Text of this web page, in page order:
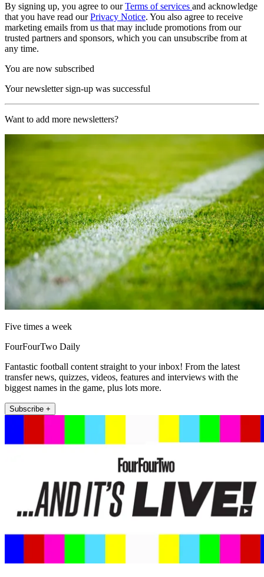
By signing up, you agree to ourTerms of services and acknowledge
that you have read ourPrivacy Notice. You also agree to receive
marketing emails from us that may include promotions from our
trusted partners and sponsors, which you can unsubscribe from at
any time.
You are now subscribed
Your newsletter sign-up was successful
Want to add more newsletters?
Five times a week
FourFourTwo Daily
Fantastic football content straight to your inbox! From the latest
transfer news, quizzes, videos, features and interviews with the
biggest names in the game, plus lots more.
Subscribe +